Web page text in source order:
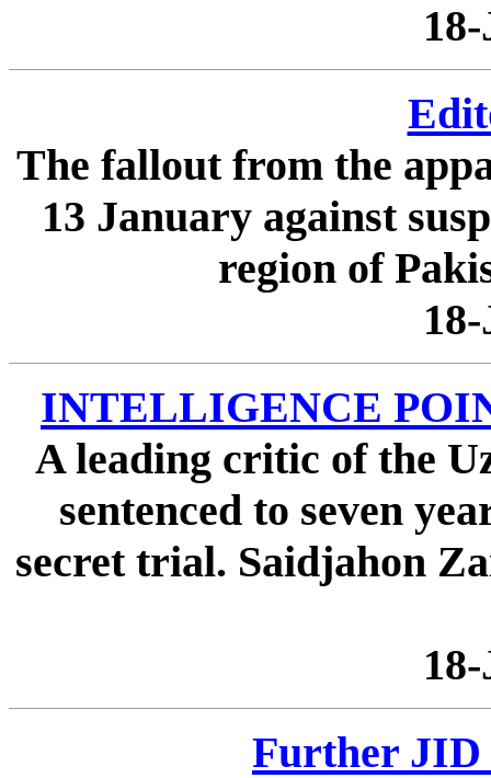
The fallout from the
13 January against
region of
INTELLIGENCE
A leading critic of the
sentenced to seven
secret trial. Saidjahon
Further JID